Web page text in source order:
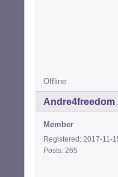
Offline
Andre4freedom
Member
Registered: 2017-11-
Posts: 265